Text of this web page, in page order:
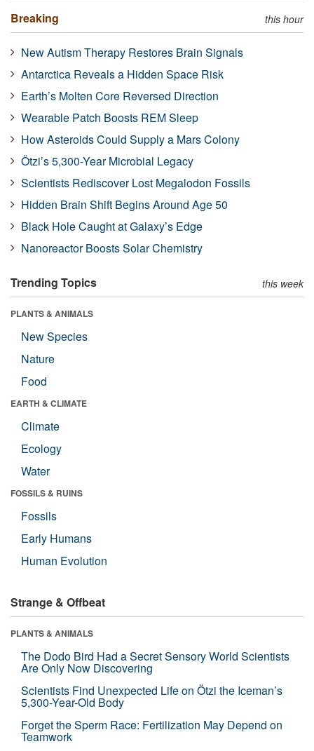
Breaking this hour
New Autism Therapy Restores Brain Signals
Antarctica Reveals a Hidden Space Risk
Earth’s Molten Core Reversed Direction
Wearable Patch Boosts REM Sleep
How Asteroids Could Supply a Mars Colony
Ötzi’s 5,300-Year Microbial Legacy
Scientists Rediscover Lost Megalodon Fossils
Hidden Brain Shift Begins Around Age 50
Black Hole Caught at Galaxy’s Edge
Nanoreactor Boosts Solar Chemistry
Trending Topics this week
PLANTS & ANIMALS
New Species
Nature
Food
EARTH & CLIMATE
Climate
Ecology
Water
FOSSILS & RUINS
Fossils
Early Humans
Human Evolution
Strange & Offbeat
PLANTS & ANIMALS
The Dodo Bird Had a Secret Sensory World Scientists
Are Only Now Discovering
Scientists Find Unexpected Life on Ötzi the Iceman’s
5,300-Year-Old Body
Forget the Sperm Race: Fertilization May Depend on
Teamwork